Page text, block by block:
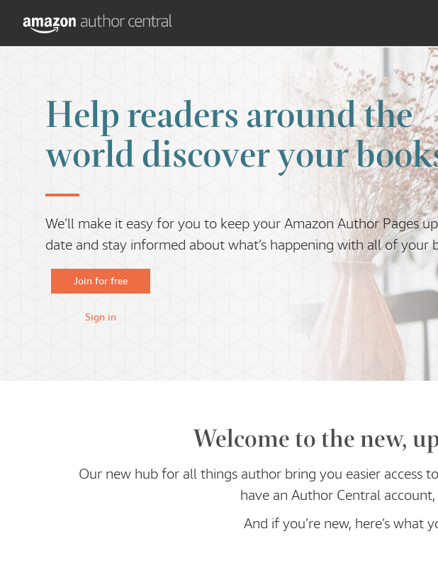
Help readers around the
world discover your
We’ll make it easy for you to keep your Amazon Author Pages
date and stay informed about what’s happening with all of your
Join for free
Sign in
Welcome to the new,
Our new hub for all things author bring you easier access
have an Author Central
And if you’re new, here’s what